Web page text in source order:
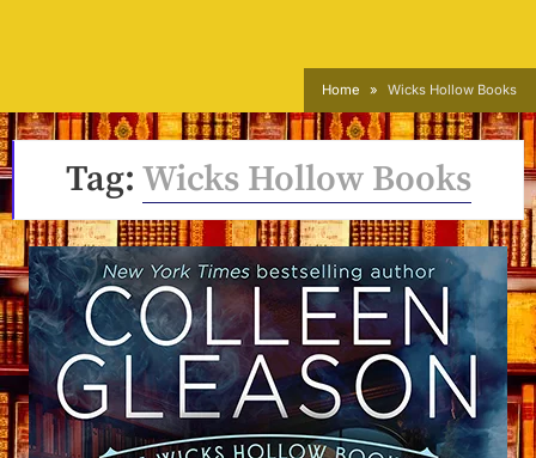
Home Wicks Hollow Books
Tag: Wicks Hollow Books